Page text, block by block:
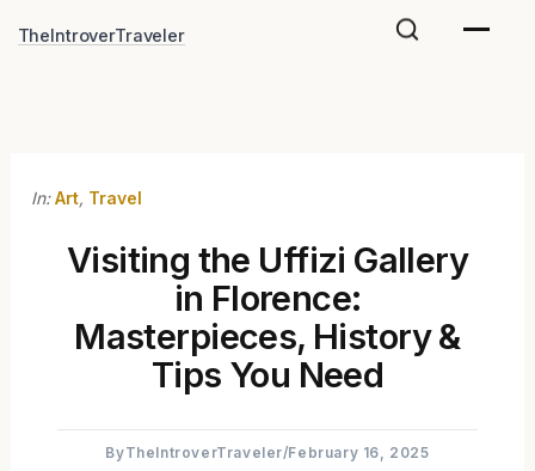
TheIntroverTraveler
In:Art, Travel
Visiting the Uffizi Gallery
in Florence:
Masterpieces, History &
Tips You Need
ByTheIntroverTraveler/February 16, 2025